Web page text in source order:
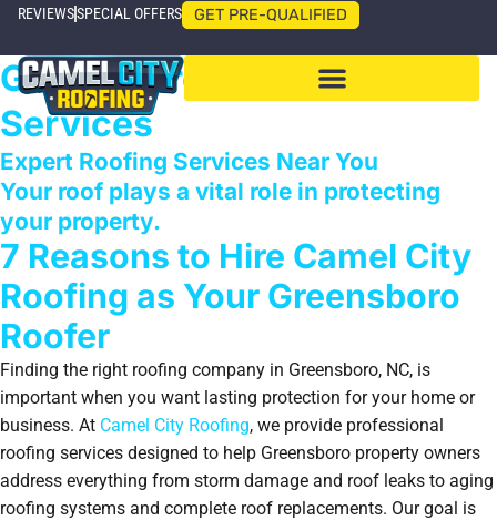
REVIEWSSPECIAL OFFERS GET PRE-QUALIFIED
Greensboro Roofing
Services
Expert Roofing Services Near You
Your roof plays a vital role in protecting
your property.
7 Reasons to Hire Camel City
Roofing as Your Greensboro
Roofer
Finding the right roofing company in Greensboro, NC, is
important when you want lasting protection for your home or
business. At Camel City Roofing, we provide professional
roofing services designed to help Greensboro property owners
address everything from storm damage and roof leaks to aging
roofing systems and complete roof replacements. Our goal is